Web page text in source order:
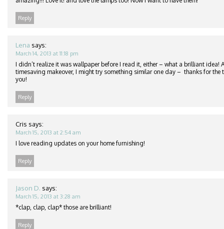
Reply
Lena says:
March 14, 2013 at 11:18 pm
I didn’t realize it was wallpaper before I read it, either – what a brilliant idea!
timesaving makeover, I might try something similar one day – thanks for the
you!
Reply
Cris says:
March 15, 2013 at 2:54 am
I love reading updates on your home furnishing!
Reply
Jason D. says:
March 15, 2013 at 3:28 am
*clap, clap, clap* those are brilliant!
Reply